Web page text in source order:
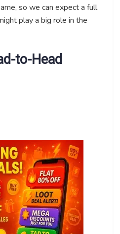
so we can expect a full
play a big role in the
to-Head